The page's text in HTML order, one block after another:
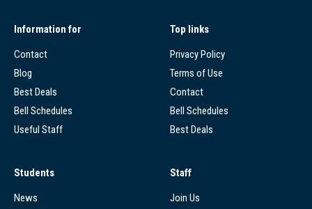
Information for
Contact
Blog
Best Deals
Bell Schedules
Useful Staff
Top links
Privacy Policy
Terms of Use
Contact
Bell Schedules
Best Deals
Students
News
Staff
Join Us